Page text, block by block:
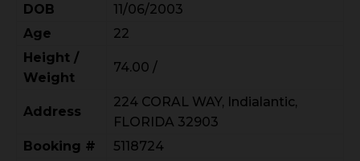
DOB
11/06/2003
Age
22
Height /
Weight
74.00 /
Address
224 CORAL WAY, Indialantic,
FLORIDA 32903
Booking #
5118724